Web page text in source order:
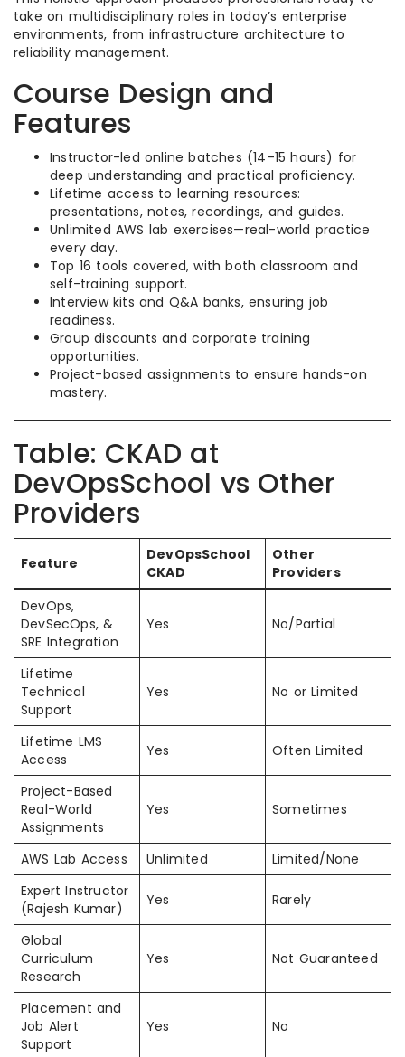
take on multidisciplinary roles in today’s enterprise
environments, from infrastructure architecture to
reliability management.
Course Design and
Features
Instructor-led online batches (14–15 hours) for
deep understanding and practical proficiency.
Lifetime access to learning resources:
presentations, notes, recordings, and guides.
Unlimited AWS lab exercises—real-world practice
every day.
Top 16 tools covered, with both classroom and
self-training support.
Interview kits and Q&A banks, ensuring job
readiness.
Group discounts and corporate training
opportunities.
Project-based assignments to ensure hands-on
mastery.
Table: CKAD at
DevOpsSchool vs Other
Providers
Feature
DevOpsSchool
CKAD
Other
Providers
DevOps,
DevSecOps, &
SRE Integration
Yes No/Partial
Lifetime
Technical
Support
Yes No or Limited
Lifetime LMS
Access
Yes Often Limited
Project-Based
Real-World
Assignments
Yes Sometimes
AWS Lab Access Unlimited
Limited/None
Expert Instructor
(Rajesh Kumar)
Yes Rarely
Global
Curriculum
Research
Yes Not Guaranteed
Placement and
Job Alert
Support
Yes No